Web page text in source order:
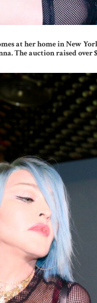
at her home in New
The auction raised over